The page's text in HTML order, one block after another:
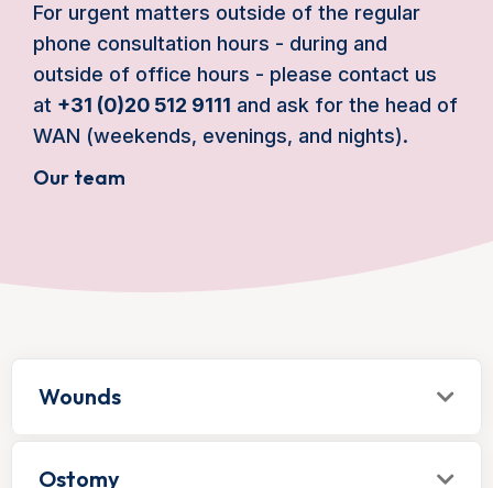
For urgent matters outside of the regular
phone consultation hours - during and
outside of office hours - please contact us
at +31 (0)20 512 9111 and ask for the head of
WAN (weekends, evenings, and nights).
Our team
Wounds
Ostomy